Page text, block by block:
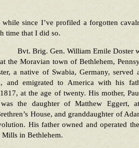
while since I’ve profiled a forgotten
time that I did so.
Bvt. Brig. Gen. William Emile Doster
the Moravian town of Bethlehem,
a native of Swabia, Germany, served
and emigrated to America with his
at the age of twenty. His mother,
was the daughter of Matthew Eggert,
House, and granddaughter of
His father owned and operated
in Bethlehem.